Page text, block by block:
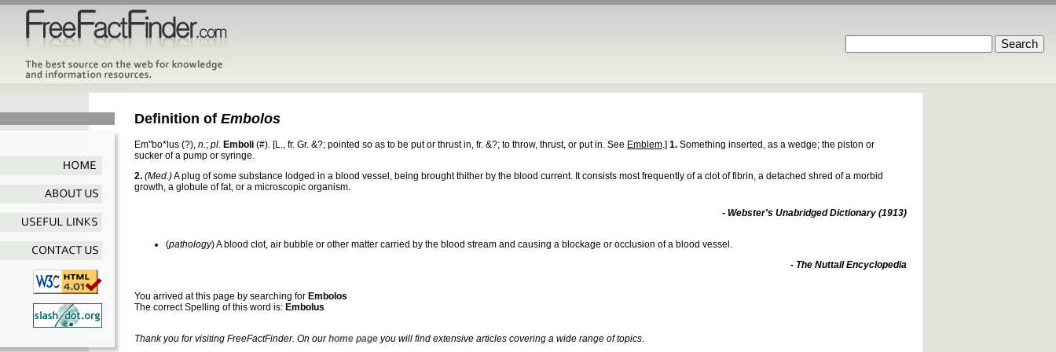
Definition of Embolos
Em"bo*lus (?), n.; pl. Emboli (#). [L., fr. Gr. &?; pointed so as to be put or thrust in, fr. &?; to throw, thrust, or put in. See Emblem.] 1. Something inserted, as a wedge; the piston or
sucker of a pump or syringe.
2. (Med.)A plug of some substance lodged in a blood vessel, being brought thither by the blood current. It consists most frequently of a clot of fibrin, a detached shred of a morbid
growth, a globule of fat, or a microscopic organism.
- Webster's Unabridged Dictionary (1913)
(pathology) A blood clot, air bubble or other matter carried by the blood stream and causing a blockage or occlusion of a blood vessel.
- The Nuttall Encyclopedia
You arrived at this page by searching for Embolos
The correct Spelling of this word is: Embolus
Thank you for visiting FreeFactFinder. On ourhome page you will find extensive articles covering a wide range of topics.